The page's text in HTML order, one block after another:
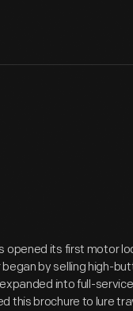
opened its first motor
by selling high-
into full-
this brochure to lure